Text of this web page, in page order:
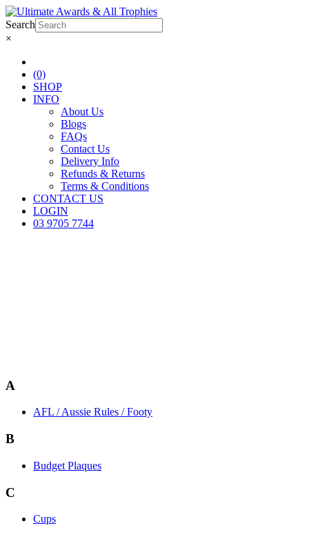
Search
×
(0)
SHOP
INFO
About Us
Blogs
FAQs
Contact Us
Delivery Info
Refunds & Returns
Terms & Conditions
CONTACT US
LOGIN
03 9705 7744
A
AFL / Aussie Rules / Footy
B
Budget Plaques
C
Cups